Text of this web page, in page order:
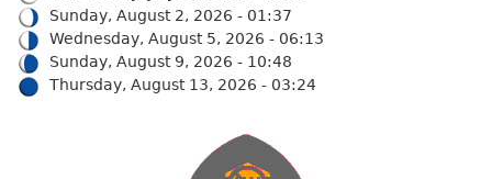
Sunday, August 2, 2026 - 01:37
Wednesday, August 5, 2026 - 06:13
Sunday, August 9, 2026 - 10:48
Thursday, August 13, 2026 - 03:24